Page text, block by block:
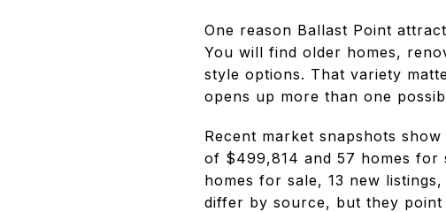
One reason Ballast Point
You will find older homes,
style options. That variety
opens up more than one
Recent market snapshots
of $499,814 and 57 homes for
homes for sale, 13 new
differ by source, but they point